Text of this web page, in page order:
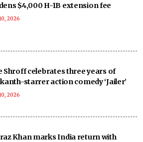
$4,000 H-1B extension fee
2026
Shroff celebrates three years of
starrer action comedy ‘Jailer’
2026
Khan marks India return with